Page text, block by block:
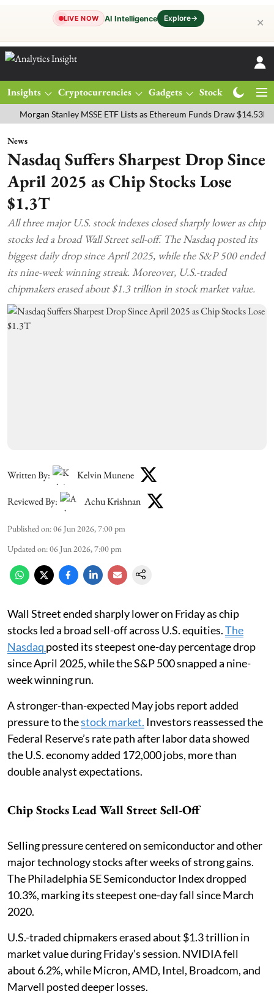
LIVE NOW AI Intelligence Explore→ ✕
Insights Cryptocurrencies Gadgets Stocks
Stanley MSSE ETF Lists as Ethereum Funds Draw $14.53M
News
Nasdaq Suffers Sharpest Drop Since
April 2025 as Chip Stocks Lose
$1.3T
All three major U.S. stock indexes closed sharply lower as chip
stocks led a broad Wall Street sell-off. The Nasdaq posted its
biggest daily drop since April 2025, while the S&P 500 ended
its nine-week winning streak. Moreover, U.S.-traded
chipmakers erased about $1.3 trillion in stock market value.
Written By: Kelvin Munene
Reviewed By: Achu Krishnan
Published on:06 Jun 2026, 7:00 pm
Updated on:06 Jun 2026, 7:00 pm
Wall Street ended sharply lower on Friday as chip
stocks led a broad sell-off across U.S. equities.The
Nasdaq posted its steepest one-day percentage drop
since April 2025, while the S&P 500 snapped a nine-
week winning run.
A stronger-than-expected May jobs report added
pressure to thestock market. Investors reassessed the
Federal Reserve’s rate path after labor data showed
the U.S. economy added 172,000 jobs, more than
double analyst expectations.
Chip Stocks Lead Wall Street Sell-Off
Selling pressure centered on semiconductor and other
major technology stocks after weeks of strong gains.
The Philadelphia SE Semiconductor Index dropped
10.3%, marking its steepest one-day fall since March
2020.
U.S.-traded chipmakers erased about $1.3 trillion in
market value during Friday’s session. NVIDIA fell
about 6.2%, while Micron, AMD, Intel, Broadcom, and
Marvell posted deeper losses.